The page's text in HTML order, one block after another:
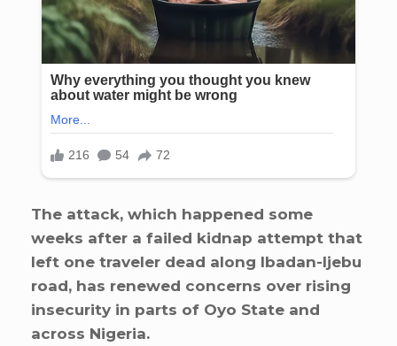
The attack, which happened some
weeks after a failed kidnap attempt that
left one traveler dead along Ibadan-Ijebu
road, has renewed concerns over rising
insecurity in parts of Oyo State and
across Nigeria.